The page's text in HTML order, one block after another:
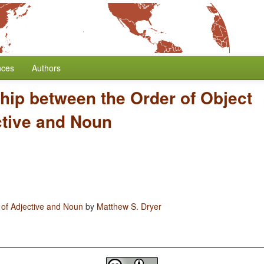
Authors
between the Order of Object
and Noun
Adjective and Noun by Matthew S. Dryer